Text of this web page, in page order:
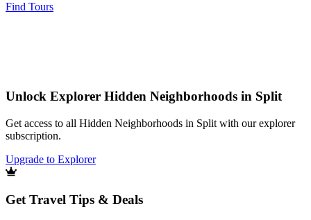
Find Tours
Unlock Explorer Hidden Neighborhoods in Split
Get access to all Hidden Neighborhoods in Split with our explorer
subscription.
Upgrade to Explorer
Get Travel Tips & Deals